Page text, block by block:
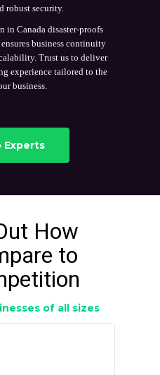
robust security.
in Canada disaster-proofs
business continuity
Trust us to deliver
experience tailored to the
business.
Experts
How
to
of all sizes